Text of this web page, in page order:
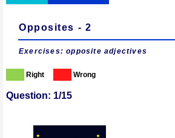
Opposites - 2
Exercises: opposite adjectives
Right Wrong
Question: 1/15